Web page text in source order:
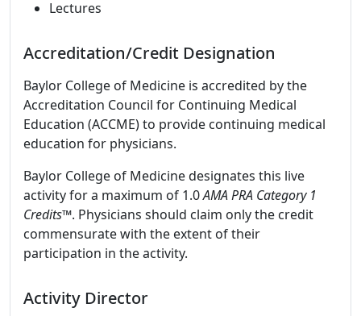
Lectures
Accreditation/Credit Designation
Baylor College of Medicine is accredited by the
Accreditation Council for Continuing Medical
Education (ACCME) to provide continuing medical
education for physicians.
Baylor College of Medicine designates this live
activity for a maximum of 1.0AMA PRA Category 1
Credits™. Physicians should claim only the credit
commensurate with the extent of their
participation in the activity.
Activity Director